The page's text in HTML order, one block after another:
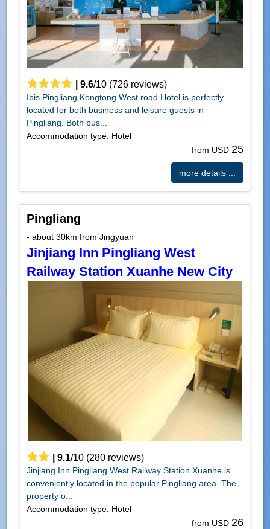
9.6/10(726reviews)
Ibis Pingliang Kongtong West road Hotel is perfectly
located for both business and leisure guests in
Pingliang. Both bus...
Accommodation type: Hotel
from USD 25
more details ...
Pingliang
- about 30km from Jingyuan
Jinjiang Inn Pingliang West
Railway Station Xuanhe New City
9.1/10(280reviews)
Jinjiang Inn Pingliang West Railway Station Xuanhe is
conveniently located in the popular Pingliang area. The
property o...
Accommodation type: Hotel
from USD 26